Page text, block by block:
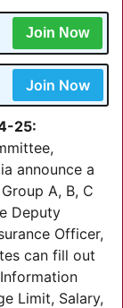
Join Now
Join Now
25:
announce a
A, B, C
Deputy
Officer,
can fill out
Limit, Salary,